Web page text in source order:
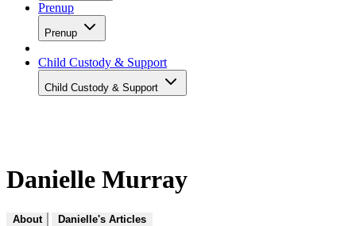
Prenup
Prenup
Child Custody & Support
Child Custody & Support
Danielle Murray
About Danielle's Articles